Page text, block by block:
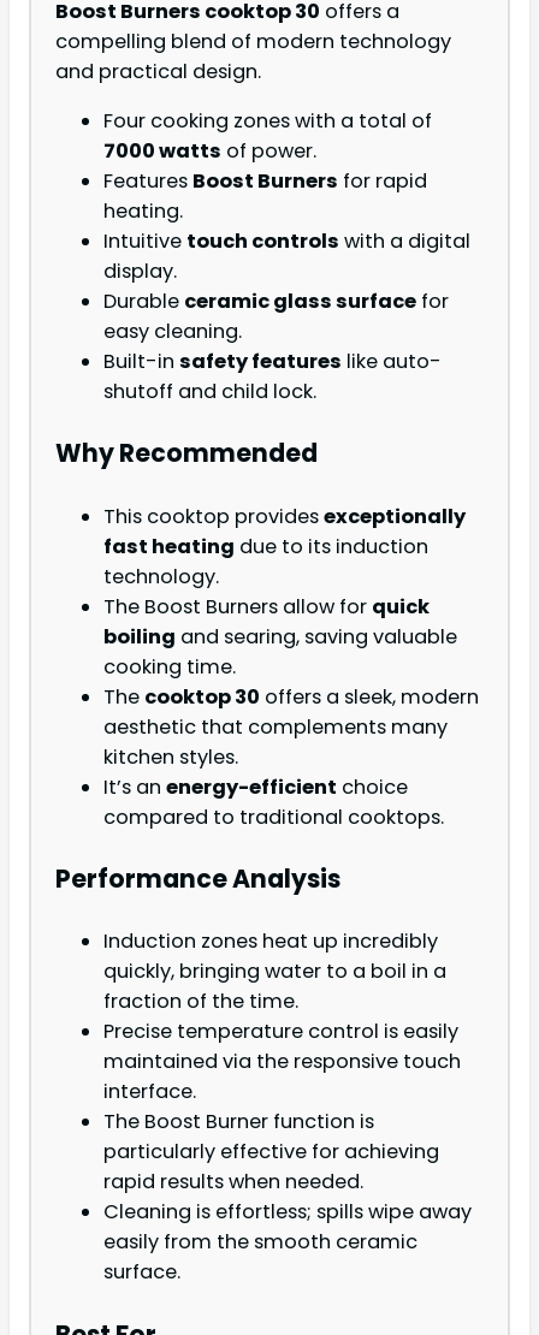
Boost Burners cooktop 30 offers a
compelling blend of modern technology
and practical design.
Four cooking zones with a total of
7000 watts of power.
Features Boost Burners for rapid
heating.
Intuitive touch controls with a digital
display.
Durable ceramic glass surface for
easy cleaning.
Built-in safety features like auto-
shutoff and child lock.
Why Recommended
This cooktop providesexceptionally
fast heating due to its induction
technology.
The Boost Burners allow for quick
boiling and searing, saving valuable
cooking time.
The cooktop 30 offers a sleek, modern
aesthetic that complements many
kitchen styles.
It’s an energy-efficient choice
compared to traditional cooktops.
Performance Analysis
Induction zones heat up incredibly
quickly, bringing water to a boil in a
fraction of the time.
Precise temperature control is easily
maintained via the responsive touch
interface.
The Boost Burner function is
particularly effective for achieving
rapid results when needed.
Cleaning is effortless; spills wipe away
easily from the smooth ceramic
surface.